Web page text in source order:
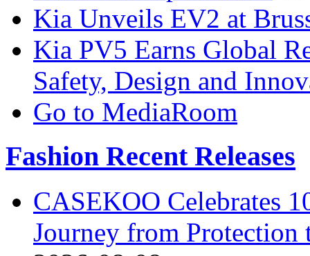
Kia Unveils EV2 at
Kia PV5 Earns Global
Safety, Design and
Go to MediaRoom
Fashion Recent Releases
CASEKOO Celebrates
Journey from